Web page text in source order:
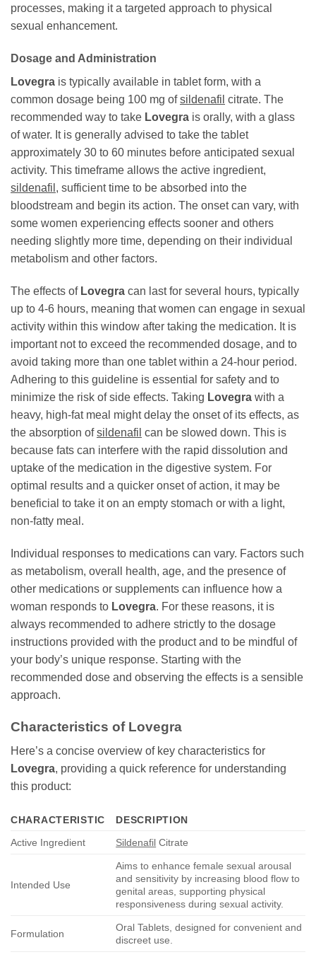
processes, making it a targeted approach to physical
sexual enhancement.
Dosage and Administration
Lovegra is typically available in tablet form, with a
common dosage being 100 mg ofsildenafil citrate. The
recommended way to take Lovegra is orally, with a glass
of water. It is generally advised to take the tablet
approximately 30 to 60 minutes before anticipated sexual
activity. This timeframe allows the active ingredient,
sildenafil , sufficient time to be absorbed into the
bloodstream and begin its action. The onset can vary, with
some women experiencing effects sooner and others
needing slightly more time, depending on their individual
metabolism and other factors.
The effects of Lovegra can last for several hours, typically
up to 4-6 hours, meaning that women can engage in sexual
activity within this window after taking the medication. It is
important not to exceed the recommended dosage, and to
avoid taking more than one tablet within a 24-hour period.
Adhering to this guideline is essential for safety and to
minimize the risk of side effects. Taking Lovegra with a
heavy, high-fat meal might delay the onset of its effects, as
the absorption ofsildenafil can be slowed down. This is
because fats can interfere with the rapid dissolution and
uptake of the medication in the digestive system. For
optimal results and a quicker onset of action, it may be
beneficial to take it on an empty stomach or with a light,
non-fatty meal.
Individual responses to medications can vary. Factors such
as metabolism, overall health, age, and the presence of
other medications or supplements can influence how a
woman responds to Lovegra. For these reasons, it is
always recommended to adhere strictly to the dosage
instructions provided with the product and to be mindful of
your body’s unique response. Starting with the
recommended dose and observing the effects is a sensible
approach.
Characteristics of Lovegra
Here’s a concise overview of key characteristics for
Lovegra, providing a quick reference for understanding
this product:
CHARACTERISTIC
DESCRIPTION
Active Ingredient
Sildenafil Citrate
Intended Use
Aims to enhance female sexual arousal
and sensitivity by increasing blood flow to
genital areas, supporting physical
responsiveness during sexual activity.
Formulation
Oral Tablets, designed for convenient and
discreet use.